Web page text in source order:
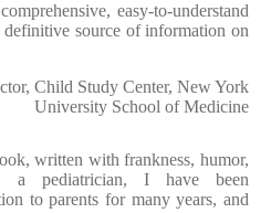
easy-to-understand
source of information on
Child Study Center, New York
University School of Medicine
written with frankness, humor,
a pediatrician, I have been
to parents for many years, and